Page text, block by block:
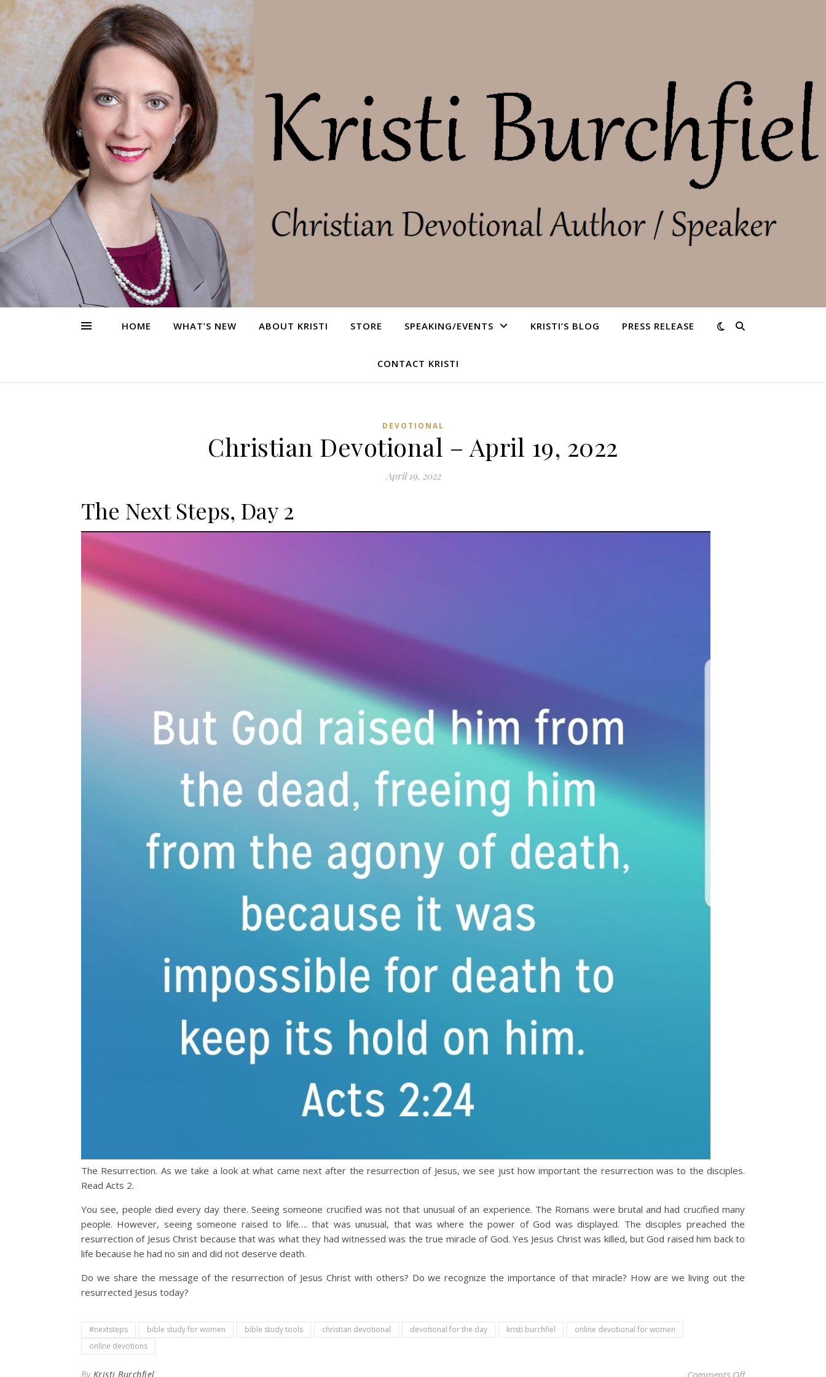
HOME WHAT’S NEW ABOUT KRISTI STORE SPEAKING/EVENTS KRISTI’S BLOG PRESS RELEASE
CONTACT KRISTI
DEVOTIONAL
Christian Devotional – April 19, 2022
April 19, 2022
The Next Steps, Day 2
The Resurrection. As we take a look at what came next after the resurrection of Jesus, we see just how important the resurrection was to the disciples.
Read Acts 2.
You see, people died every day there. Seeing someone crucified was not that unusual of an experience. The Romans were brutal and had crucified many
people. However, seeing someone raised to life…. that was unusual, that was where the power of God was displayed. The disciples preached the
resurrection of Jesus Christ because that was what they had witnessed was the true miracle of God. Yes Jesus Christ was killed, but God raised him back to
life because he had no sin and did not deserve death.
Do we share the message of the resurrection of Jesus Christ with others? Do we recognize the importance of that miracle? How are we living out the
resurrected Jesus today?
#nextsteps bible study for women bible study tools christian devotional devotional for the day kristi burchfiel
online devotional for women
online devotions
By Kristi Burchfiel Comments Offon Christian